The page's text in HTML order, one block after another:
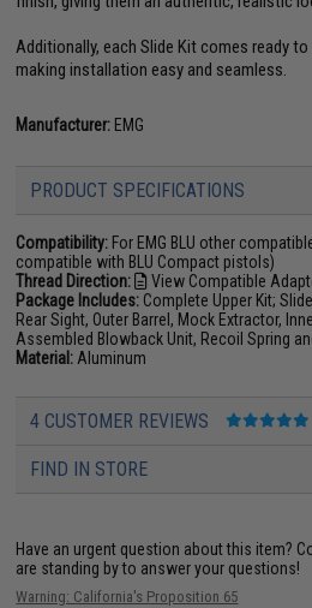
Additionally, each Slide Kit comes ready
making installation easy and seamless.
Manufacturer: EMG
PRODUCT SPECIFICATIONS
Compatibility: For EMG BLU other
compatible with BLU Compact pistols)
Thread Direction:
View Compatible
Package Includes: Complete Upper Kit;
Rear Sight, Outer Barrel, Mock Extractor,
Assembled Blowback Unit, Recoil Spring
Material: Aluminum
4 CUSTOMER REVIEWS
FIND IN STORE
Have an urgent question about this item?
are standing by to answer your questions!
Warning: California's Proposition 65